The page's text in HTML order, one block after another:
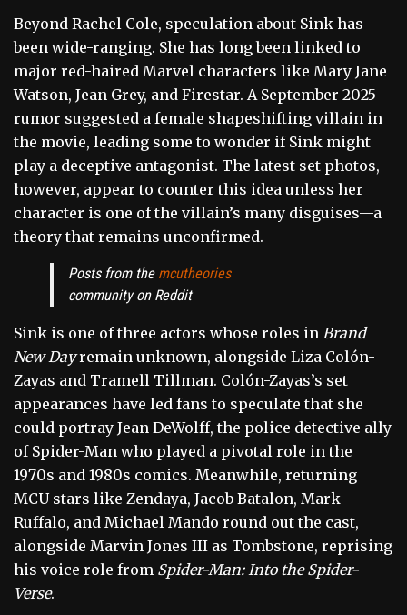
Beyond Rachel Cole, speculation about Sink has
been wide-ranging. She has long been linked to
major red-haired Marvel characters like Mary Jane
Watson, Jean Grey, and Firestar. A September 2025
rumor suggested a female shapeshifting villain in
the movie, leading some to wonder if Sink might
play a deceptive antagonist. The latest set photos,
however, appear to counter this idea unless her
character is one of the villain’s many disguises—a
theory that remains unconfirmed.
Posts from the mcutheories
community on Reddit
Sink is one of three actors whose roles in Brand
New Dayremain unknown, alongside Liza Colón-
Zayas and Tramell Tillman. Colón-Zayas’s set
appearances have led fans to speculate that she
could portray Jean DeWolff, the police detective ally
of Spider-Man who played a pivotal role in the
1970s and 1980s comics. Meanwhile, returning
MCU stars like Zendaya, Jacob Batalon, Mark
Ruffalo, and Michael Mando round out the cast,
alongside Marvin Jones III as Tombstone, reprising
his voice role from Spider-Man: Into the Spider-
Verse.